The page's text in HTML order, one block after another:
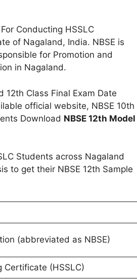
Conducting HSSLC
of Nagaland, India. NBSE is
for Promotion and
in Nagaland.
12th Class Final Exam Date
official website, NBSE 10th
Download NBSE 12th Model
Students across Nagaland
to get their NBSE 12th Sample
(abbreviated as NBSE)
Certificate (HSSLC)